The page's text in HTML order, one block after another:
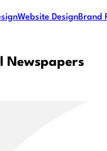
Website DesignBrand
Newspapers